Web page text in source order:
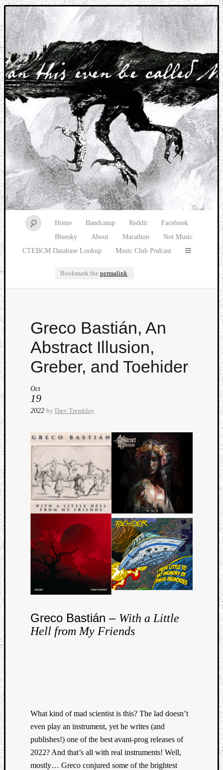
Music breaking barriers
Home Bandcamp Reddit
Facebook
Bluesky
About Marathon
Not Music
CTEBCM Database Lookup
Music Club Podcast
Bookmark the permalink.
Greco Bastián, An
Abstract Illusion,
Greber, and Toehider
Oct
19
2022 by Dæv Tremblay
Greco Bastián – With a Little
Hell from My Friends
What kind of mad scientist is this? The lad doesn’t
even play an instrument, yet he writes (and
publishes!) one of the best avant-prog releases of
2022? And that’s all with real instruments! Well,
mostly… Greco conjured some of the brightest
Watch